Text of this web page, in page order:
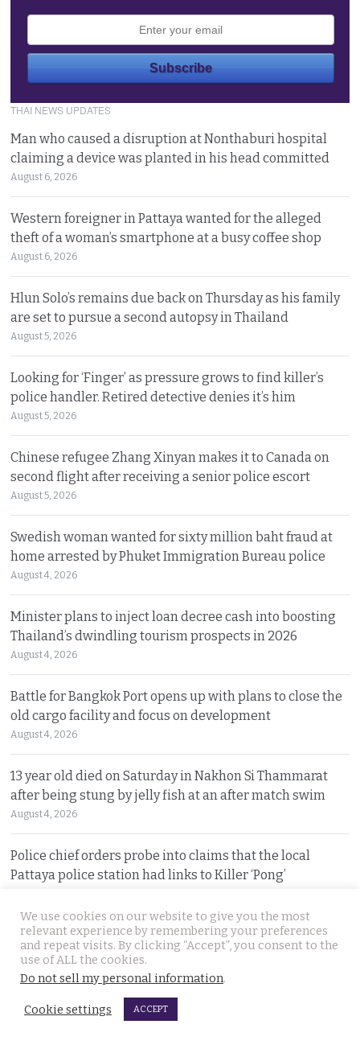
THAI NEWS UPDATES
Man who caused a disruption at Nonthaburi hospital
claiming a device was planted in his head committed
August 6, 2026
Western foreigner in Pattaya wanted for the alleged
theft of a woman’s smartphone at a busy coffee shop
August 6, 2026
Hlun Solo’s remains due back on Thursday as his family
are set to pursue a second autopsy in Thailand
August 5, 2026
Looking for ‘Finger’ as pressure grows to find killer’s
police handler. Retired detective denies it’s him
August 5, 2026
Chinese refugee Zhang Xinyan makes it to Canada on
second flight after receiving a senior police escort
August 5, 2026
Swedish woman wanted for sixty million baht fraud at
home arrested by Phuket Immigration Bureau police
August 4, 2026
Minister plans to inject loan decree cash into boosting
Thailand’s dwindling tourism prospects in 2026
August 4, 2026
Battle for Bangkok Port opens up with plans to close the
old cargo facility and focus on development
August 4, 2026
13 year old died on Saturday in Nakhon Si Thammarat
after being stung by jelly fish at an after match swim
August 4, 2026
Police chief orders probe into claims that the local
Pattaya police station had links to Killer ‘Pong’
Thailand to get tough with online platforms and may
even support class action lawsuits by consumers
August 3, 2026
Dark case of murder and terror in Pattaya only
We use cookies on our website to give you the most
relevant experience by remembering your preferences
and repeat visits. By clicking “Accept”, you consent to the
use of ALL the cookies.
Do not sell my personal information.
Cookie settings ACCEPT